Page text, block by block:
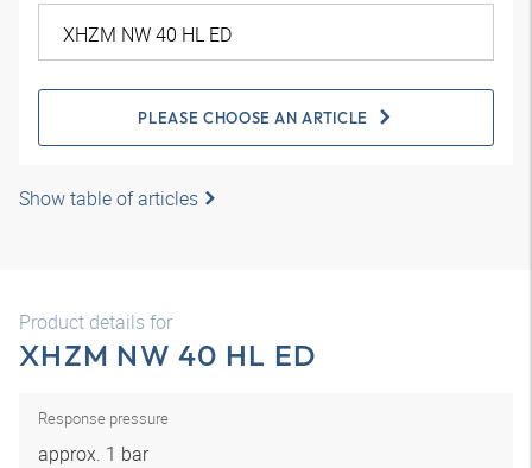
PLEASE CHOOSE AN ARTICLE
Show table of articles
Product details for
XHZM NW 40 HL ED
Response pressure
approx. 1 bar